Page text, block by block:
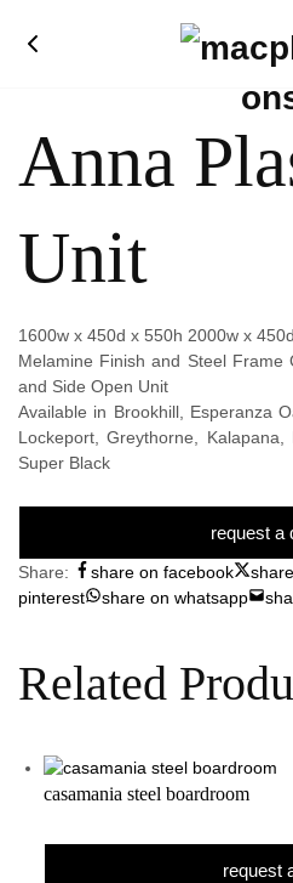
Anna
Unit
1600w x 450d x 550h 2000w x
Melamine Finish and Steel Frame
and Side Open Unit
Available in Brookhill, Esperanza
Lockeport, Greythorne, Kalapana,
Super Black
request a
Share: share on facebook
pinterest
share on whatsapp
Related
casamania steel boardroom
request